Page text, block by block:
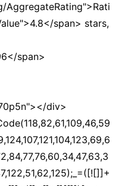
span> stars,
span>
div>